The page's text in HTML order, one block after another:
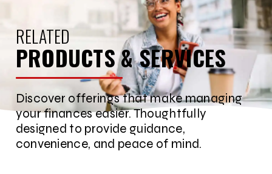
RELATED
PRODUCTS & SERVICES
Discover offerings that make managing
your finances easier. Thoughtfully
designed to provide guidance,
convenience, and peace of mind.